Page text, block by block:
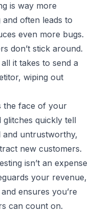
is way more
often leads to
even more bugs.
don’t stick around.
it takes to send a
wiping out
the face of your
glitches quickly tell
and untrustworthy,
new customers.
isn’t an expense
your revenue,
ensures you’re
can count on.